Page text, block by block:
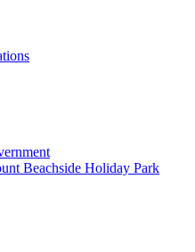
Beachside Holiday Park